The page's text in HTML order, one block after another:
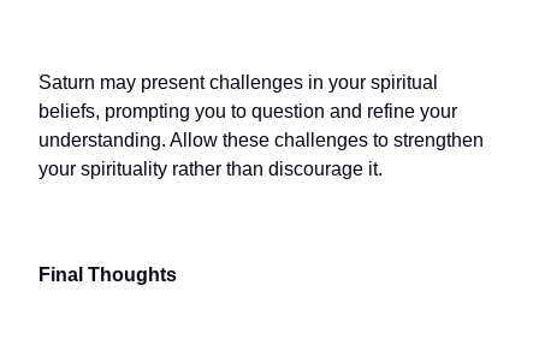
Saturn may present challenges in your spiritual
beliefs, prompting you to question and refine your
understanding. Allow these challenges to strengthen
your spirituality rather than discourage it.
Final Thoughts